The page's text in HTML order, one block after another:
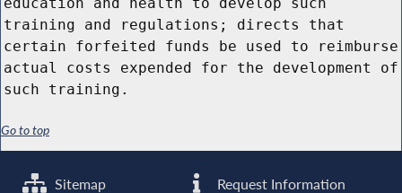
education and health to develop such
training and regulations; directs that
certain forfeited funds be used to reimburse
actual costs expended for the development of
such training.
Go to top
Sitemap Request Information